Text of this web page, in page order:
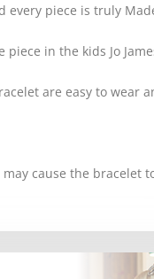
every piece is truly
in the kids Jo
are easy to wear
cause the bracelet